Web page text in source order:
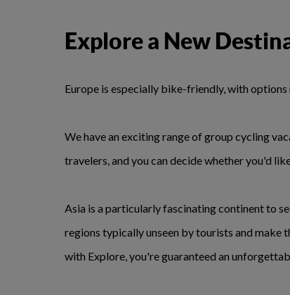
Explore a New
Europe is especially bike-friendly, with
We have an exciting range of group cycling
travelers, and you can decide whether you'd
Asia is a particularly fascinating continent to
regions typically unseen by tourists and
with Explore, you're guaranteed an